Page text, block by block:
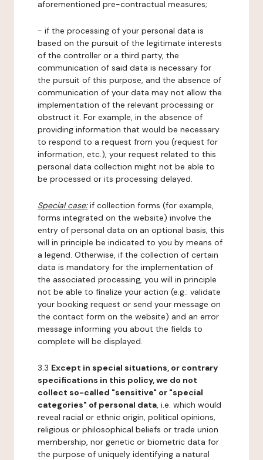
aforementioned pre-contractual measures;
- if the processing of your personal data is
based on the pursuit of the legitimate interests
of the controller or a third party, the
communication of said data is necessary for
the pursuit of this purpose, and the absence of
communication of your data may not allow the
implementation of the relevant processing or
obstruct it. For example, in the absence of
providing information that would be necessary
to respond to a request from you (request for
information, etc.), your request related to this
personal data collection might not be able to
be processed or its processing delayed.
Special case:if collection forms (for example,
forms integrated on the website) involve the
entry of personal data on an optional basis, this
will in principle be indicated to you by means of
a legend. Otherwise, if the collection of certain
data is mandatory for the implementation of
the associated processing, you will in principle
not be able to finalize your action (e.g.: validate
your booking request or send your message on
the contact form on the website) and an error
message informing you about the fields to
complete will be displayed.
3.3 Except in special situations, or contrary
specifications in this policy, we do not
collect so-called "sensitive" or "special
categories" of personal data, i.e. which would
reveal racial or ethnic origin, political opinions,
religious or philosophical beliefs or trade union
membership, nor genetic or biometric data for
the purpose of uniquely identifying a natural